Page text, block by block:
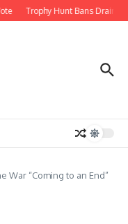
Trophy Hunt Bans Drain
War “Coming to an End”